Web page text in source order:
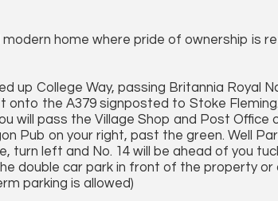
home where pride of ownership is
up College Way, passing Britannia Royal
the A379 signposted to Stoke
will pass the Village Shop and Post Office
Pub on your right, past the green. Well
turn left and No. 14 will be ahead of you
double car park in front of the property
parking is allowed)